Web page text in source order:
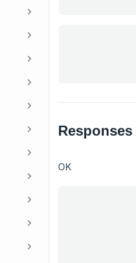
Responses
OK